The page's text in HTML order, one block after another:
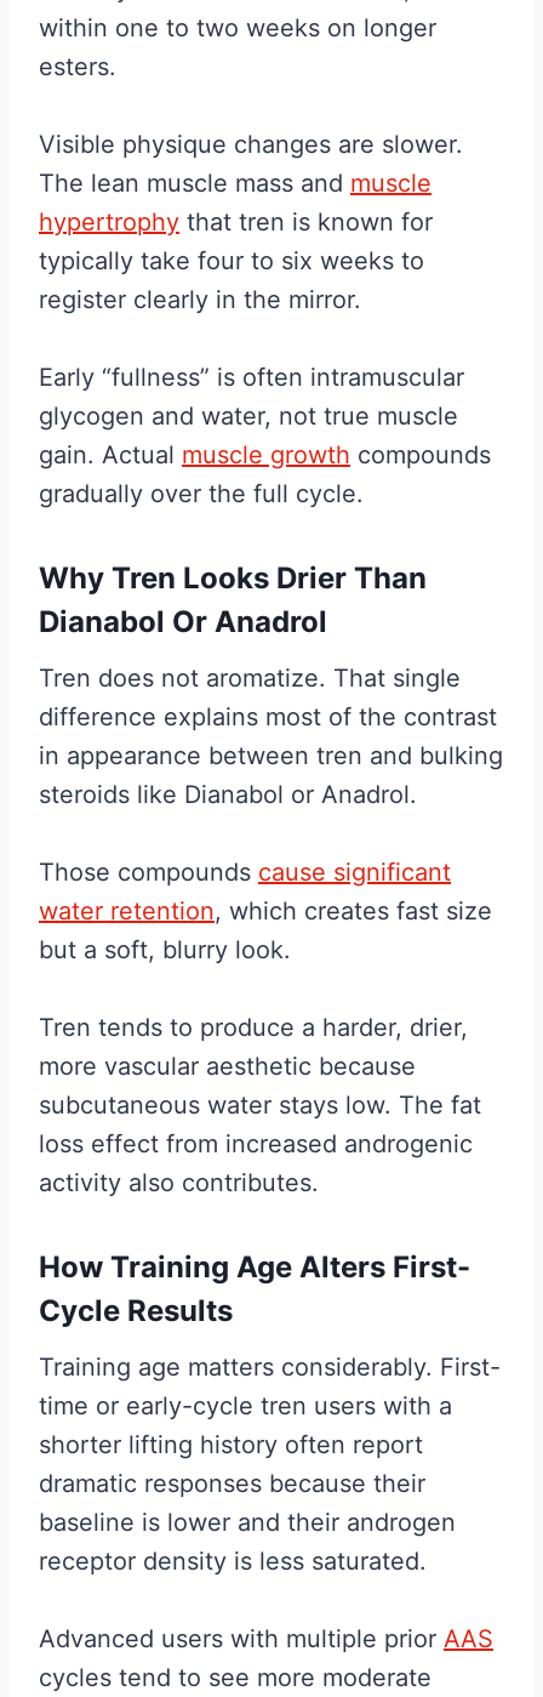
within one to two weeks on longer
esters.
Visible physique changes are slower.
The lean muscle mass and muscle
hypertrophy that tren is known for
typically take four to six weeks to
register clearly in the mirror.
Early “fullness” is often intramuscular
glycogen and water, not true muscle
gain. Actual muscle growth compounds
gradually over the full cycle.
Why Tren Looks Drier Than
Dianabol Or Anadrol
Tren does not aromatize. That single
difference explains most of the contrast
in appearance between tren and bulking
steroids like Dianabol or Anadrol.
Those compounds cause significant
water retention, which creates fast size
but a soft, blurry look.
Tren tends to produce a harder, drier,
more vascular aesthetic because
subcutaneous water stays low. The fat
loss effect from increased androgenic
activity also contributes.
How Training Age Alters First-
Cycle Results
Training age matters considerably. First-
time or early-cycle tren users with a
shorter lifting history often report
dramatic responses because their
baseline is lower and their androgen
receptor density is less saturated.
Advanced users with multiple prior AAS
cycles tend to see more moderate